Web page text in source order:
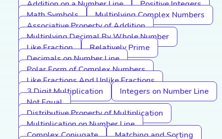
Addition on a Number Line
Positive Integers
Math Symbols
Multiplying Complex Numbers
Associative Property of Addition
Multiplying Decimal By Whole Number
Like Fraction
Relatively Prime
Decimals on Number Line
Polar Form of Complex Numbers
Like Fractions And Unlike Fractions
3 Digit Multiplication
Integers on Number Line
Not Equal
Distributive Property of Multiplication
Multiplication on Number Line
Complex Conjugate
Matching and Sorting